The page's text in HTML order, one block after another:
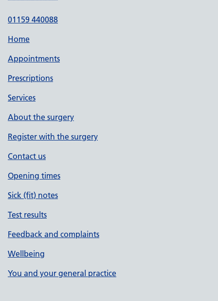
01159 440088
Home
Appointments
Prescriptions
Services
About the surgery
Register with the surgery
Contact us
Opening times
Sick (fit) notes
Test results
Feedback and complaints
Wellbeing
You and your general practice